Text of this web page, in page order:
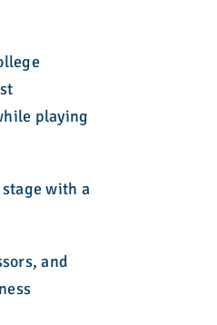
playing
with a
and